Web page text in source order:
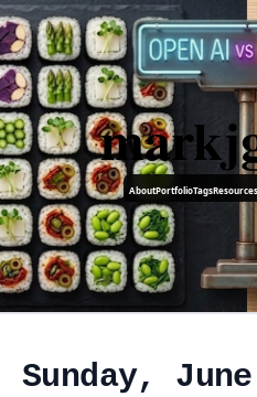
AboutPortfolioTagsResources
Sunday,